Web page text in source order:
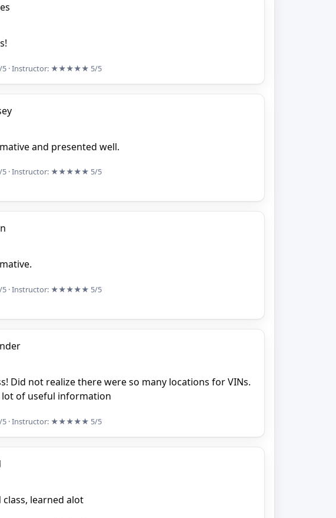
5 · Instructor: ★★★★★ 5/5
and presented well.
5 · Instructor: ★★★★★ 5/5
5 · Instructor: ★★★★★ 5/5
Did not realize there were so many locations for VINs.
lot of useful information
5 · Instructor: ★★★★★ 5/5
class, learned alot